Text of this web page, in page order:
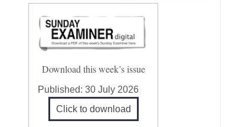
Download this week’s issue
Published:30 July 2026
Click to download